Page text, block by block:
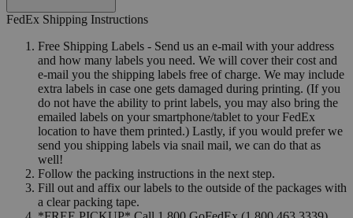
FedEx Shipping Instructions
Free Shipping Labels - Send us an e-mail with your address
and how many labels you need. We will cover their cost and
e-mail you the shipping labels free of charge. We may include
extra labels in case one gets damaged during printing. (If you
do not have the ability to print labels, you may also bring the
emailed labels on your smartphone/tablet to your FedEx
location to have them printed.) Lastly, if you would prefer we
send you shipping labels via snail mail, we can do that as
well!
Follow the packing instructions in the next step.
Fill out and affix our labels to the outside of the packages with
a clear packing tape.